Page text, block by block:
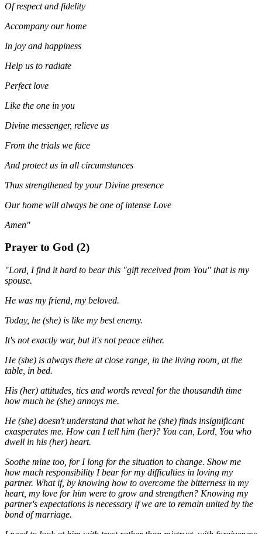
Of respect and fidelity
Accompany our home
In joy and happiness
Help us to radiate
Perfect love
Like the one in you
Divine messenger, relieve us
From the trials we face
And protect us in all circumstances
Thus strengthened by your Divine presence
Our home will always be one of intense Love
Amen"
Prayer to God (2)
"Lord, I find it hard to bear this "gift received from You" that is my
spouse.
He was my friend, my beloved.
Today, he (she) is like my best enemy.
It's not exactly war, but it's not peace either.
He (she) is always there at close range, in the living room, at the
table, in bed.
His (her) attitudes, tics and words reveal for the thousandth time
how much he (she) annoys me.
He (she) doesn't understand that what he (she) finds insignificant
exasperates me. How can I tell him (her)? You can, Lord, You who
dwell in his (her) heart.
Soothe mine too, for I long for the situation to change. Show me
how much responsibility I bear for my difficulties in loving my
partner. What if, by knowing how to overcome the bitterness in my
heart, my love for him were to grow and strengthen? Knowing my
partner's expectations is necessary if we are to remain united by the
bond of marriage.